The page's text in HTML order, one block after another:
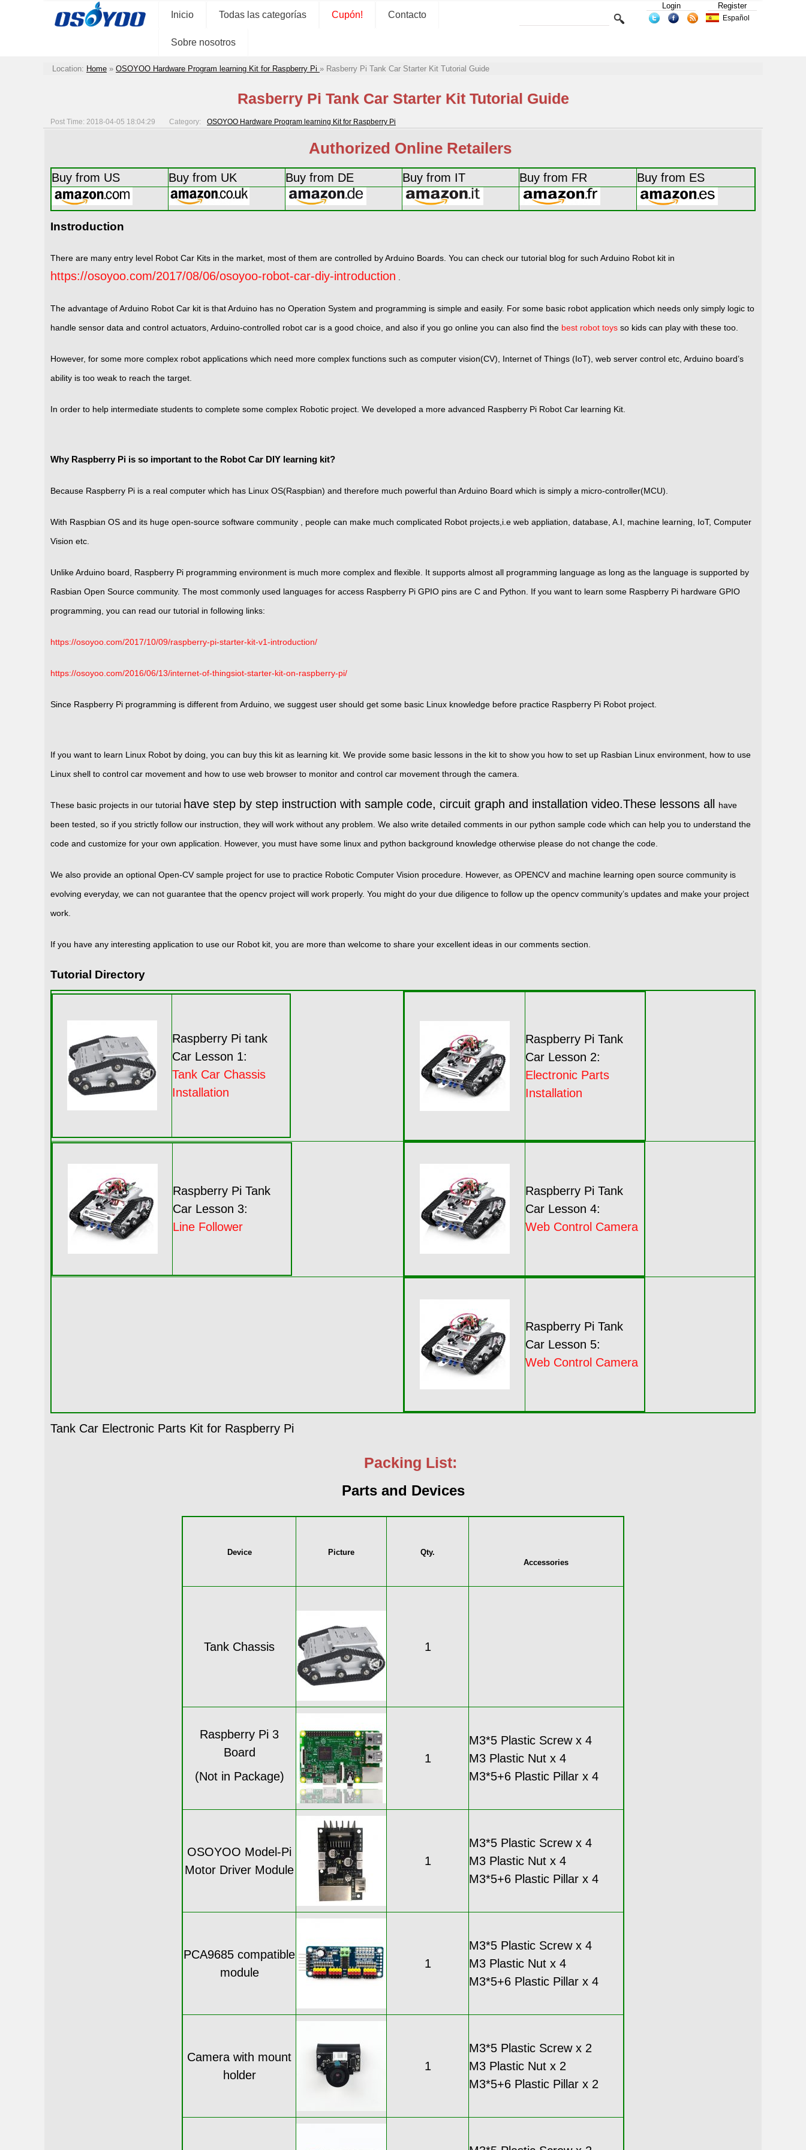
Inicio Todas las categorías Cupón! Contacto
Sobre nosotros
Login Register
Español
Location: Home » OSOYOO Hardware Program learning Kit for Raspberry Pi » Rasberry Pi Tank Car Starter Kit Tutorial Guide
Rasberry Pi Tank Car Starter Kit Tutorial Guide
Post Time: 2018-04-05 18:04:29 Category: OSOYOO Hardware Program learning Kit for Raspberry Pi
Authorized Online Retailers
Buy from US Buy from UK Buy from DE Buy from IT Buy from FR Buy from ES
Instroduction
There are many entry level Robot Car Kits in the market, most of them are controlled by Arduino Boards. You can check our tutorial blog for such Arduino Robot kit in
https://osoyoo.com/2017/08/06/osoyoo-robot-car-diy-introduction
The advantage of Arduino Robot Car kit is that Arduino has no Operation System and programming is simple and easily. For some basic robot application which needs only simply logic to
handle sensor data and control actuators, Arduino-controlled robot car is a good choice, and also if you go online you can also find the best robot toys so kids can play with these too.
However, for some more complex robot applications which need more complex functions such as computer vision(CV), Internet of Things (IoT), web server control etc, Arduino board’s
ability is too weak to reach the target.
In order to help intermediate students to complete some complex Robotic project. We developed a more advanced Raspberry Pi Robot Car learning Kit.
Why Raspberry Pi is so important to the Robot Car DIY learning kit?
Because Raspberry Pi is a real computer which has Linux OS(Raspbian) and therefore much powerful than Arduino Board which is simply a micro-controller(MCU).
With Raspbian OS and its huge open-source software community , people can make much complicated Robot projects,i.e web appliation, database, A.I, machine learning, IoT, Computer
Vision etc.
Unlike Arduino board, Raspberry Pi programming environment is much more complex and flexible. It supports almost all programming language as long as the language is supported by
Rasbian Open Source community. The most commonly used languages for access Raspberry Pi GPIO pins are C and Python. If you want to learn some Raspberry Pi hardware GPIO
programming, you can read our tutorial in following links:
https://osoyoo.com/2017/10/09/raspberry-pi-starter-kit-v1-introduction/
https://osoyoo.com/2016/06/13/internet-of-thingsiot-starter-kit-on-raspberry-pi/
Since Raspberry Pi programming is different from Arduino, we suggest user should get some basic Linux knowledge before practice Raspberry Pi Robot project.
If you want to learn Linux Robot by doing, you can buy this kit as learning kit. We provide some basic lessons in the kit to show you how to set up Rasbian Linux environment, how to use
Linux shell to control car movement and how to use web browser to monitor and control car movement through the camera.
These basic projects in our tutorial have step by step instruction with sample code, circuit graph and installation video.These lessons all
have
been tested, so if you strictly follow our instruction, they will work without any problem. We also write detailed comments in our python sample code which can help you to understand the
code and customize for your own application. However, you must have some linux and python background knowledge otherwise please do not change the code.
We also provide an optional Open-CV sample project for use to practice Robotic Computer Vision procedure. However, as OPENCV and machine learning open source community is
evolving everyday, we can not guarantee that the opencv project will work properly. You might do your due diligence to follow up the opencv community’s updates and make your project
work.
If you have any interesting application to use our Robot kit, you are more than welcome to share your excellent ideas in our comments section.
Tutorial Directory
Raspberry Pi tank
Car Lesson 1:
Tank Car Chassis
Installation
Raspberry Pi Tank
Car Lesson 2:
Electronic Parts
Installation
Raspberry Pi Tank
Car Lesson 3:
Line Follower
Raspberry Pi Tank
Car Lesson 4:
Web Control Camera
Raspberry Pi Tank
Car Lesson 5:
Web Control Camera
Tank Car Electronic Parts Kit for Raspberry Pi
Packing List:
Parts and Devices
Device Picture
Qty.
Accessories
Tank Chassis 1
Raspberry Pi 3
Board
(Not in Package)
1
M3*5 Plastic Screw x 4
M3 Plastic Nut x 4
M3*5+6 Plastic Pillar x 4
OSOYOO Model-Pi
Motor Driver Module
1
M3*5 Plastic Screw x 4
M3 Plastic Nut x 4
M3*5+6 Plastic Pillar x 4
PCA9685 compatible
module
1
M3*5 Plastic Screw x 4
M3 Plastic Nut x 4
M3*5+6 Plastic Pillar x 4
Camera with mount
holder
1
M3*5 Plastic Screw x 2
M3 Plastic Nut x 2
M3*5+6 Plastic Pillar x 2